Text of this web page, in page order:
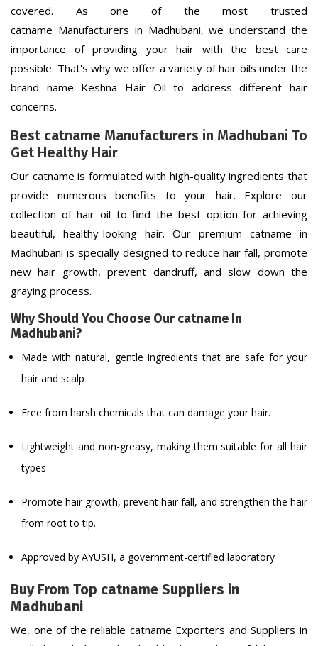
covered. As one of the most trusted
catname Manufacturers in Madhubani, we understand the
importance of providing your hair with the best care
possible. That's why we offer a variety of hair oils under the
brand name Keshna Hair Oil to address different hair
concerns.
Best catname Manufacturers in Madhubani To
Get Healthy Hair
Our catname is formulated with high-quality ingredients that
provide numerous benefits to your hair. Explore our
collection of hair oil to find the best option for achieving
beautiful, healthy-looking hair. Our premium catname in
Madhubani is specially designed to reduce hair fall, promote
new hair growth, prevent dandruff, and slow down the
graying process.
Why Should You Choose Our catname In
Madhubani?
Made with natural, gentle ingredients that are safe for your
hair and scalp
Free from harsh chemicals that can damage your hair.
Lightweight and non-greasy, making them suitable for all hair
types
Promote hair growth, prevent hair fall, and strengthen the hair
from root to tip.
Approved by AYUSH, a government-certified laboratory
Buy From Top catname Suppliers in
Madhubani
We, one of the reliable catname Exporters and Suppliers in